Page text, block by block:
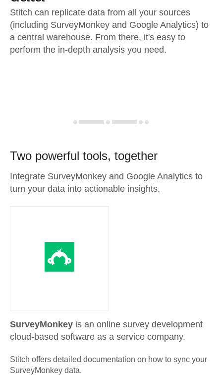
Stitch can replicate data from all your sources
(including SurveyMonkey and Google Analytics) to
a central warehouse. From there, it's easy to
perform the in-depth analysis you need.
Two powerful tools, together
Integrate SurveyMonkey and Google Analytics to
turn your data into actionable insights.
SurveyMonkey is an online survey development
cloud-based software as a service company.
Stitch offers detailed documentation on how to sync your
SurveyMonkey data.